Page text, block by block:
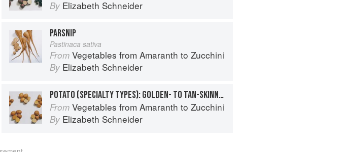
By Elizabeth Schneider
PARSNIP
Pastinaca sativa
From Vegetables from Amaranth to Zucchini
By Elizabeth Schneider
POTATO (SPECIALTY TYPES): GOLDEN- TO TAN-SKINNED POTATOES
From Vegetables from Amaranth to Zucchini
By Elizabeth Schneider